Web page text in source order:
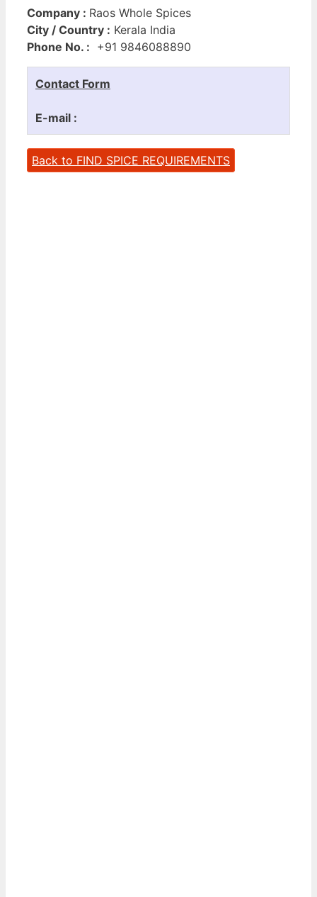
Company : Raos Whole Spices
City / Country : Kerala India
Phone No. : +91 9846088890
Contact Form
E-mail :
Back to FIND SPICE REQUIREMENTS